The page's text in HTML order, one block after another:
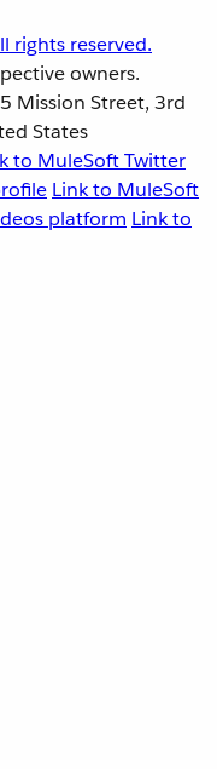
rights reserved.
owners.
Mission Street, 3rd
States
to MuleSoft Twitter
Link to MuleSoft
platform Link to